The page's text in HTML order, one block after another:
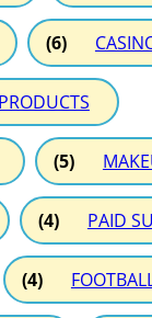
(6)
(5)
(4) PAID
(4)